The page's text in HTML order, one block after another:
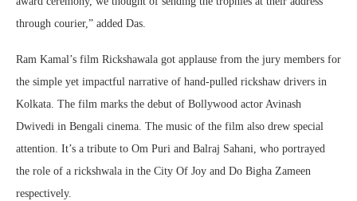
through courier,” added Das.
Ram Kamal’s film Rickshawala got applause from the jury members for
the simple yet impactful narrative of hand-pulled rickshaw drivers in
Kolkata. The film marks the debut of Bollywood actor Avinash
Dwivedi in Bengali cinema. The music of the film also drew special
attention. It’s a tribute to Om Puri and Balraj Sahani, who portrayed
the role of a rickshwala in the City Of Joy and Do Bigha Zameen
respectively.